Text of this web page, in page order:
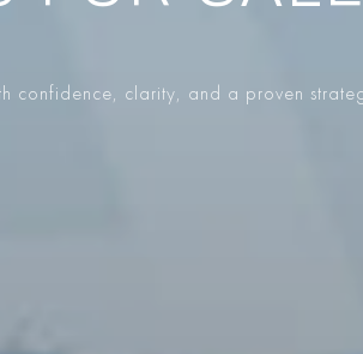
confidence, clarity, and a proven